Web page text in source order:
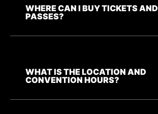
WHERE CAN I BUY TICKETS AND
PASSES?
WHAT IS THE LOCATION AND
CONVENTION HOURS?